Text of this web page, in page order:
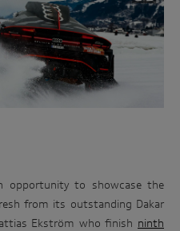
opportunity to showcase the
from its outstanding Dakar
Ekström who finish ninth